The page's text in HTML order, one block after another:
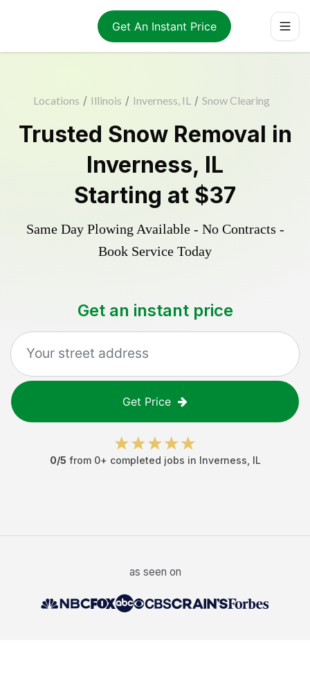
Get An Instant Price
Locations / Illinois / Inverness, IL / Snow Clearing
Trusted Snow Removal in
Inverness, IL
Starting at $37
Same Day Plowing Available - No Contracts -
Book Service Today
Get an instant price
Get Price
0/5 from 0+ completed jobs in Inverness IL
as seen on